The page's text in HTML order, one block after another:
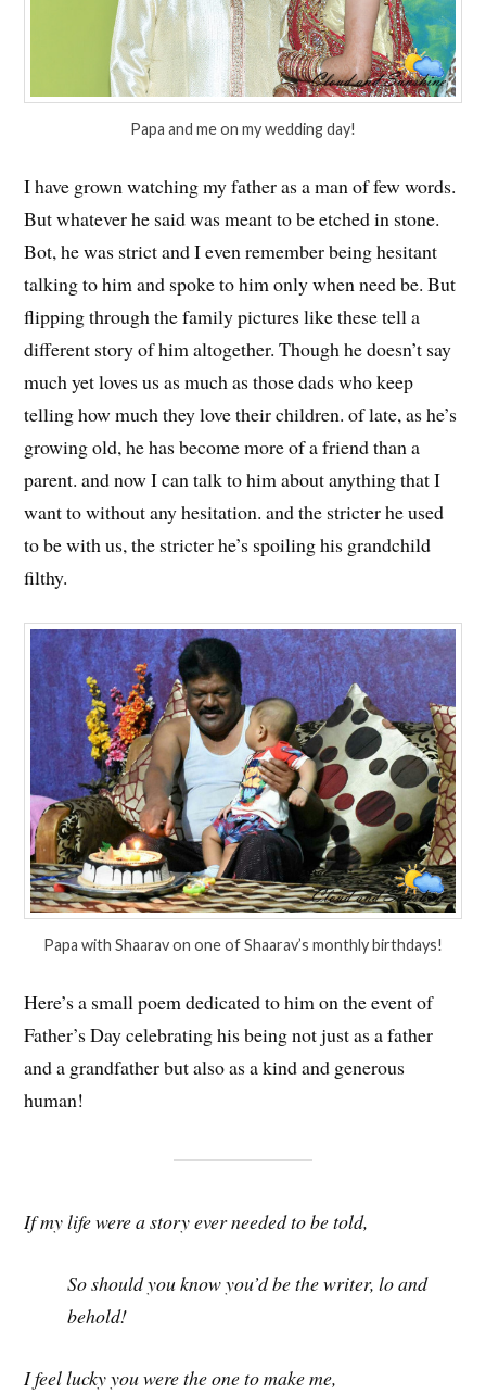
Papa and me on my wedding day!
I have grown watching my father as a man of few words.
But whatever he said was meant to be etched in stone.
Bot, he was strict and I even remember being hesitant
talking to him and spoke to him only when need be. But
flipping through the family pictures like these tell a
different story of him altogether. Though he doesn’t say
much yet loves us as much as those dads who keep
telling how much they love their children. of late, as he’s
growing old, he has become more of a friend than a
parent. and now I can talk to him about anything that I
want to without any hesitation. and the stricter he used
to be with us, the stricter he’s spoiling his grandchild
filthy.
Papa with Shaarav on one of Shaarav’s monthly birthdays!
Here’s a small poem dedicated to him on the event of
Father’s Day celebrating his being not just as a father
and a grandfather but also as a kind and generous
human!
If my life were a story ever needed to be told,
So should you know you’d be the writer, lo and
behold!
I feel lucky you were the one to make me,